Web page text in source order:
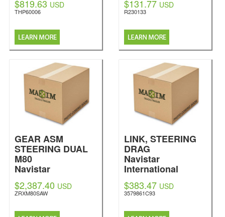
$819.63 USD
THP60006
$131.77 USD
R230133
GEAR ASM
STEERING DUAL
M80
Navistar
International
$2,387.40 USD
ZRXM80SAW
LINK, STEERING
DRAG
Navistar
International
$383.47 USD
3579861C93